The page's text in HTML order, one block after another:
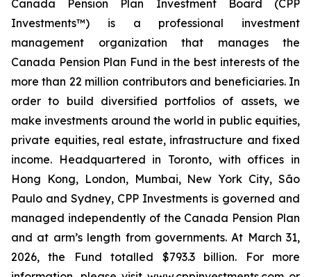
Canada Pension Plan Investment Board (CPP
Investments™) is a professional investment
management organization that manages the
Canada Pension Plan Fund in the best interests of the
more than 22 million contributors and beneficiaries. In
order to build diversified portfolios of assets, we
make investments around the world in public equities,
private equities, real estate, infrastructure and fixed
income. Headquartered in Toronto, with offices in
Hong Kong, London, Mumbai, New York City, São
Paulo and Sydney, CPP Investments is governed and
managed independently of the Canada Pension Plan
and at arm’s length from governments. At March 31,
2026, the Fund totalled $793.3 billion. For more